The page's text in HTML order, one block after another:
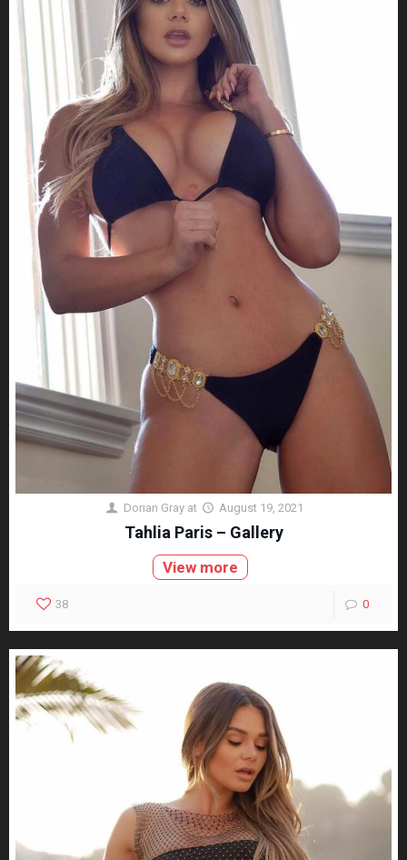
Dorian Gray at August 19, 2021
Tahlia Paris – Gallery
View more
38 0